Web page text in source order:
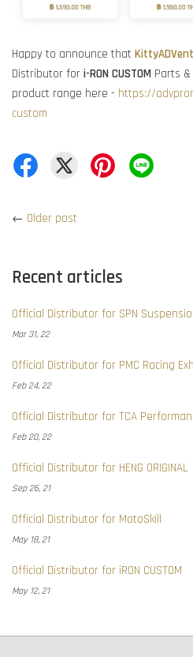
Happy to announce that
Distributor for i-RON CUSTOM Parts
product range here - https://
custom
← Older post
Recent articles
Official Distributor for SPN
Mar 31, 22
Official Distributor for PMC Racing
Feb 24, 22
Official Distributor for TCA
Feb 20, 22
Official Distributor for HENG ORIGINAL
Sep 26, 21
Official Distributor for MotoSkill
May 18, 21
Official Distributor for iRON CUSTOM
May 12, 21